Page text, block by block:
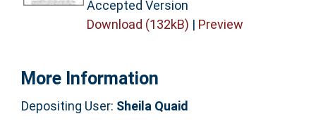
Accepted Version
Download (132kB) | Preview
More Information
Depositing User: Sheila Quaid